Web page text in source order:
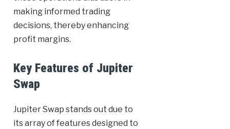
making informed trading
decisions, thereby enhancing
profit margins.
Key Features of Jupiter
Swap
Jupiter Swap stands out due to
its array of features designed to